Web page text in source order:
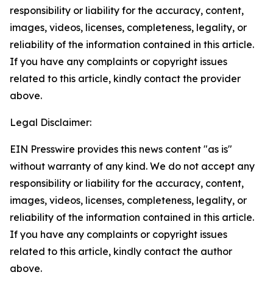
responsibility or liability for the accuracy, content,
images, videos, licenses, completeness, legality, or
reliability of the information contained in this article.
If you have any complaints or copyright issues
related to this article, kindly contact the provider
above.
Legal Disclaimer:
EIN Presswire provides this news content "as is"
without warranty of any kind. We do not accept any
responsibility or liability for the accuracy, content,
images, videos, licenses, completeness, legality, or
reliability of the information contained in this article.
If you have any complaints or copyright issues
related to this article, kindly contact the author
above.